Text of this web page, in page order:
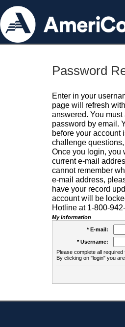
Password
Enter in your
page will refresh
answered. You
password by email.
before your account
challenge
Once you login, you
current e-mail
cannot remember
e-mail address,
have your record
account will be
Hotline at 1-800-
My Information
* E-mail:
* Username:
Please complete all
By clicking on "login" you